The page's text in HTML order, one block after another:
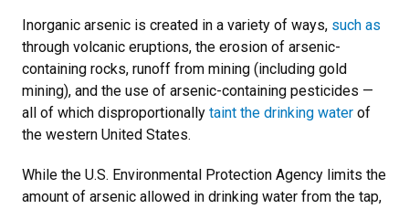
Inorganic arsenic is created in a variety of ways, such as
through volcanic eruptions, the erosion of arsenic-
containing rocks, runoff from mining (including gold
mining), and the use of arsenic-containing pesticides —
all of which disproportionally taint the drinking water of
the western United States.
While the U.S. Environmental Protection Agency limits the
amount of arsenic allowed in drinking water from the tap,